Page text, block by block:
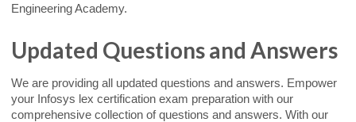
Engineering Academy.
Updated Questions and Answers
We are providing all updated questions and answers. Empower
your Infosys lex certification exam preparation with our
comprehensive collection of questions and answers. With our